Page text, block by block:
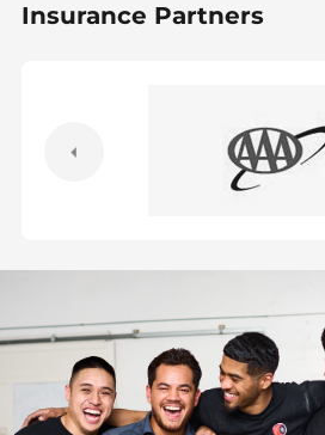
Insurance Partners